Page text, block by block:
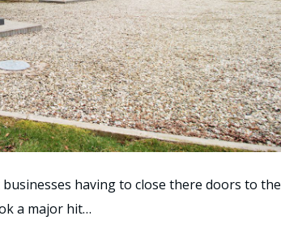
having to close there doors to the
a major hit…